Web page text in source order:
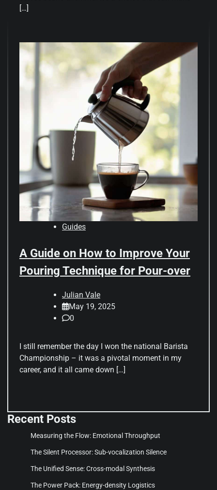
[…]
Guides
A Guide on How to Improve Your
Pouring Technique for Pour-over
Julian Vale
May 19, 2025
0
I still remember the day I won the national Barista
Championship – it was a pivotal moment in my
career, and it all came down […]
Recent Posts
Measuring the Flow: Emotional Throughput
The Silent Processor: Sub-vocalization Silence
The Unified Sense: Cross-modal Synthesis
The Power Pack: Energy-density Logistics